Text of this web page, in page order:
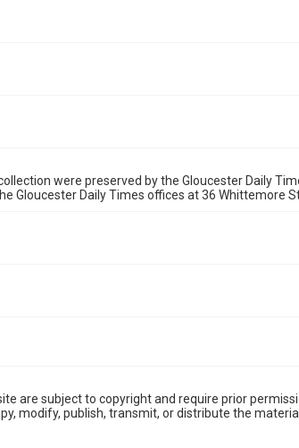
were preserved by the Gloucester Daily
Gloucester Daily Times offices at 36 Whittemore
are subject to copyright and require prior
modify, publish, transmit, or distribute the